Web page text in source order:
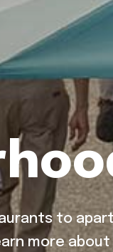
to
more